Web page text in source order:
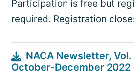
Participation is free but
required. Registration
NACA Newsletter, Vol.
October-December 2022